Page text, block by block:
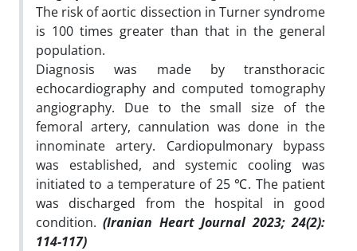
The risk of aortic dissection in Turner syndrome
is 100 times greater than that in the general
population.
Diagnosis was made by transthoracic
echocardiography and computed tomography
angiography. Due to the small size of the
femoral artery, cannulation was done in the
innominate artery. Cardiopulmonary bypass
was established, and systemic cooling was
initiated to a temperature of 25 ℃. The patient
was discharged from the hospital in good
condition.(Iranian Heart Journal 2023; 24(2):
114-117)